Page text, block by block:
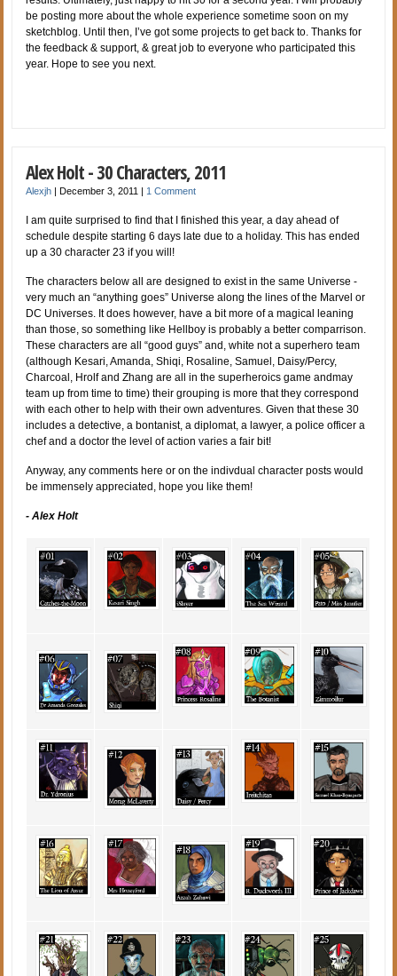
be posting more about the whole experience sometime soon on my
sketchblog. Until then, I’ve got some projects to get back to. Thanks for
the feedback & support, & great job to everyone who participated this
year. Hope to see you next.
Alex Holt - 30 Characters, 2011
Alexjh |December 3, 2011 | 1 Comment
I am quite surprised to find that I finished this year, a day ahead of
schedule despite starting 6 days late due to a holiday. This has ended
up a 30 character 23 if you will!
The characters below all are designed to exist in the same Universe -
very much an “anything goes” Universe along the lines of the Marvel or
DC Universes. It does however, have a bit more of a magical leaning
than those, so something like Hellboy is probably a better comparrison.
These characters are all “good guys” and, white not a superhero team
(although Kesari, Amanda, Shiqi, Rosaline, Samuel, Daisy/Percy,
Charcoal, Hrolf and Zhang are all in the superheroics game andmay
team up from time to time) their grouping is more that they correspond
with each other to help with their own adventures. Given that these 30
includes a detective, a bontanist, a diplomat, a lawyer, a police officer a
chef and a doctor the level of action varies a fair bit!
Anyway, any comments here or on the indivdual character posts would
be immensely appreciated, hope you like them!
- Alex Holt